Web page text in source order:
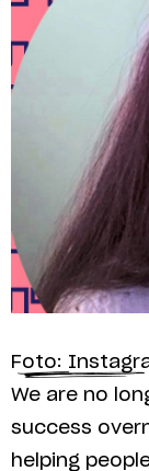
Foto:
We are no
success
helping